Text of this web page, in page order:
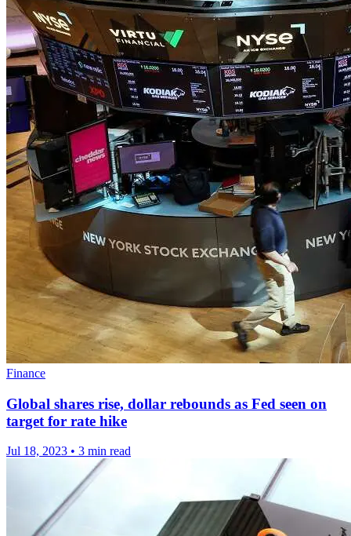
Finance
Global shares rise, dollar rebounds as Fed seen on
target for rate hike
Jul 18, 2023 • 3 min read